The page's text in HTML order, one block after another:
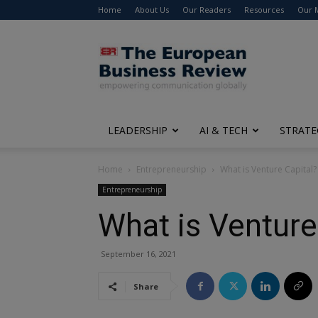
Home About Us Our Readers Resources Our
The
European
Business
Review
LEADERSHIP AI & TECH
Home Entrepreneurship What is Venture Capital?
Entrepreneurship
What is
September 16, 2021
Share